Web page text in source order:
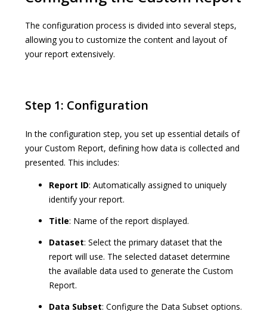
The configuration process is divided into several steps,
allowing you to customize the content and layout of
your report extensively.
Step 1: Configuration
In the configuration step, you set up essential details of
your Custom Report, defining how data is collected and
presented. This includes:
Report ID: Automatically assigned to uniquely
identify your report.
Title: Name of the report displayed.
Dataset: Select the primary dataset that the
report will use. The selected dataset determine
the available data used to generate the Custom
Report.
Data Subset: Configure the Data Subset options.